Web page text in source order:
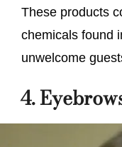
These products
chemicals found
unwelcome
4.